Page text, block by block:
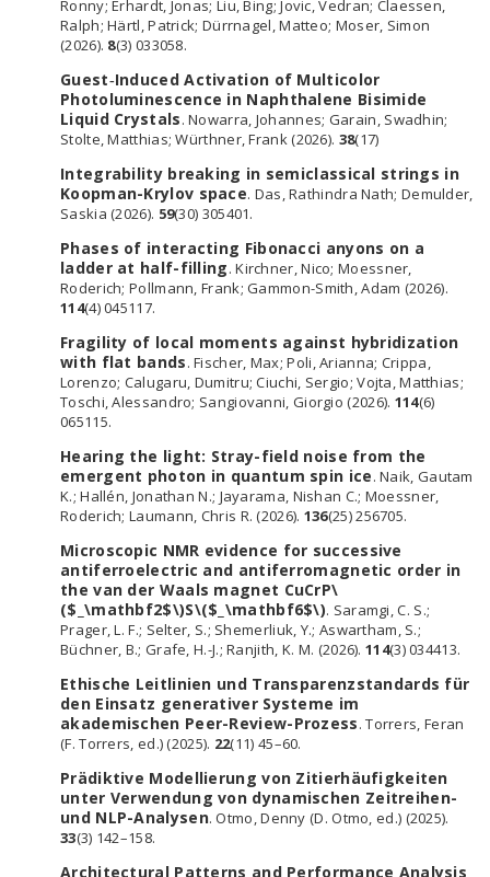
Ronny; Erhardt, Jonas; Liu, Bing; Jovic, Vedran; Claessen,
Ralph; Härtl, Patrick; Dürrnagel, Matteo; Moser, Simon
(2026). 8(3) 033058.
Guest‐Induced Activation of Multicolor
Photoluminescence in Naphthalene Bisimide
Liquid Crystals. Nowarra, Johannes; Garain, Swadhin;
Stolte, Matthias; Würthner, Frank (2026). 38(17)
Integrability breaking in semiclassical strings in
Koopman-Krylov space. Das, Rathindra Nath; Demulder,
Saskia (2026). 59(30) 305401.
Phases of interacting Fibonacci anyons on a
ladder at half-filling. Kirchner, Nico; Moessner,
Roderich; Pollmann, Frank; Gammon-Smith, Adam (2026).
114(4) 045117.
Fragility of local moments against hybridization
with flat bands. Fischer, Max; Poli, Arianna; Crippa,
Lorenzo; Calugaru, Dumitru; Ciuchi, Sergio; Vojta, Matthias;
Toschi, Alessandro; Sangiovanni, Giorgio (2026). 114(6)
065115.
Hearing the light: Stray-field noise from the
emergent photon in quantum spin ice. Naik, Gautam
K.; Hallén, Jonathan N.; Jayarama, Nishan C.; Moessner,
Roderich; Laumann, Chris R. (2026). 136(25) 256705.
Microscopic NMR evidence for successive
antiferroelectric and antiferromagnetic order in
the van der Waals magnet CuCrP\
($_\mathbf2$\)S\($_\mathbf6$\). Saramgi, C. S.;
Prager, L. F.; Selter, S.; Shemerliuk, Y.; Aswartham, S.;
Büchner, B.; Grafe, H.-J.; Ranjith, K. M. (2026).114(3) 034413.
Ethische Leitlinien und Transparenzstandards für
den Einsatz generativer Systeme im
akademischen Peer-Review-Prozess. Torrers, Feran
(F. Torrers, ed.) (2025). 22(11) 45–60.
Prädiktive Modellierung von Zitierhäufigkeiten
unter Verwendung von dynamischen Zeitreihen-
und NLP-Analysen. Otmo, Denny (D. Otmo, ed.) (2025).
33(3) 142–158.
Architectural Patterns and Performance Analysis